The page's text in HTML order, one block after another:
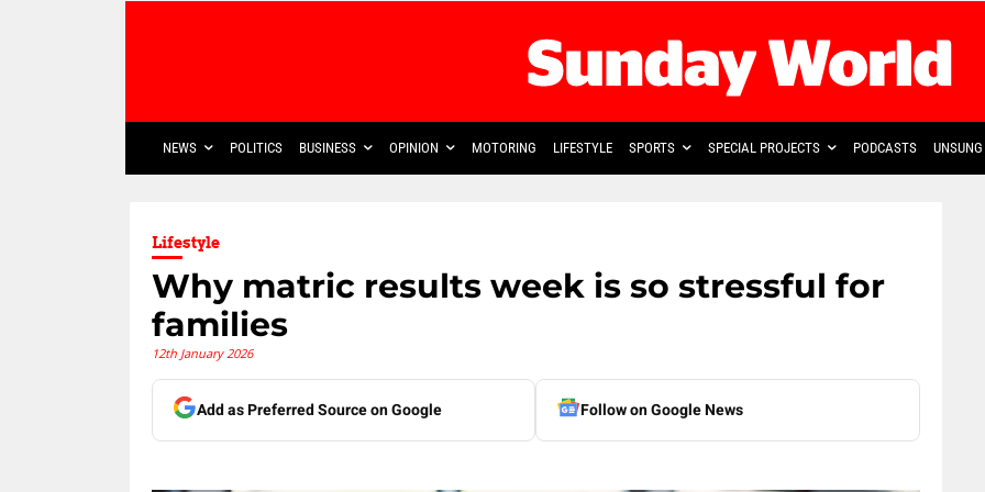
NEWS POLITICS BUSINESS OPINION MOTORING LIFESTYLE SPORTS SPECIAL PROJECTS PODCASTS
Lifestyle
Why matric results week is so stressful for
families
12th January 2026
Add as Preferred Source on Google Follow on Google News